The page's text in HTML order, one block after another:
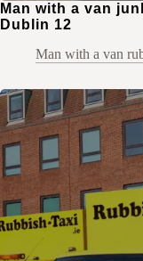
Man with a van
Dublin 12
Man with a van